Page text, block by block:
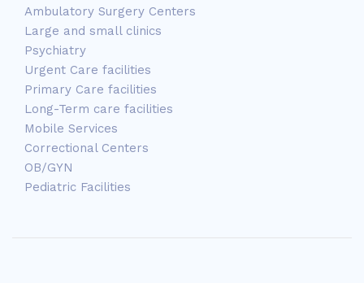
Ambulatory Surgery Centers
Large and small clinics
Psychiatry
Urgent Care facilities
Primary Care facilities
Long-Term care facilities
Mobile Services
Correctional Centers
OB/GYN
Pediatric Facilities